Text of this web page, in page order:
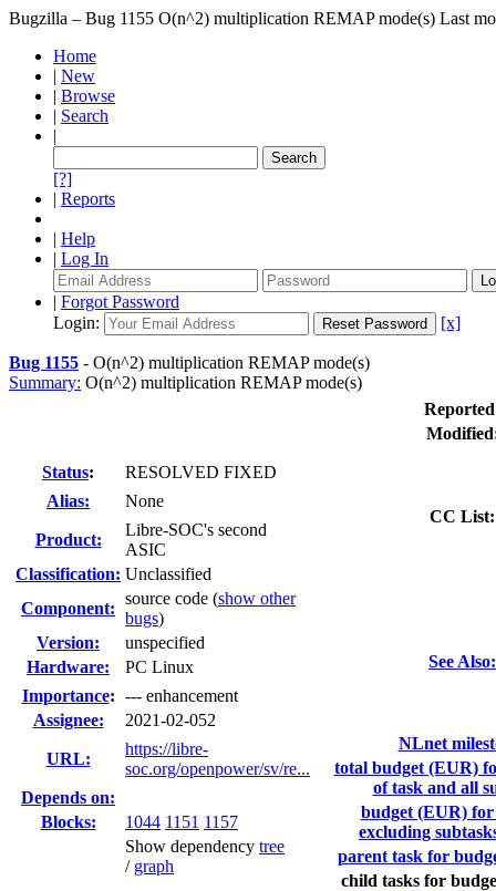
Bugzilla – Bug 1155 O(n^2) multiplication REMAP mode(s) Last
Home
| New
| Browse
| Search
|
[?]
| Reports
| Help
| Log In
| Forgot Password
Login:
[x]
Bug 1155 - O(n^2) multiplication REMAP mode(s)
Summary: O(n^2) multiplication REMAP mode(s)
Status:
RESOLVED FIXED
Alias:
None
Product:
Libre-SOC's second
ASIC
Classification: Unclassified
Component:
source code (show other
bugs)
Version:
unspecified
Hardware:
PC Linux
Importance: --- enhancement
Assignee:
2021-02-052
URL:
https://libre-
soc.org/openpower/sv/re...
Depends on:
Blocks:
1044 1151 1157
Show dependency tree
/ graph
CC List:
See Also:
NLnet
total budget (EUR)
of task and all
budget (EUR) for
excluding
parent task for
child tasks for